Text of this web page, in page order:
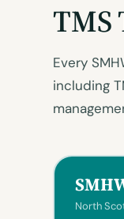
TMS
Every
including
North